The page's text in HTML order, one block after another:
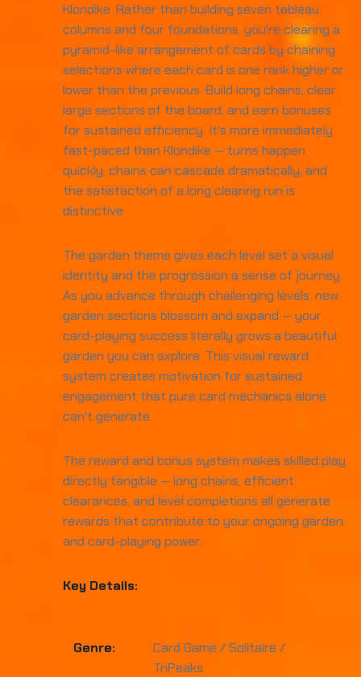
Klondike. Rather than building seven tableau
columns and four foundations, you're clearing a
pyramid-like arrangement of cards by chaining
selections where each card is one rank higher or
lower than the previous. Build long chains, clear
large sections of the board, and earn bonuses
for sustained efficiency. It's more immediately
fast-paced than Klondike — turns happen
quickly, chains can cascade dramatically, and
the satisfaction of a long clearing run is
distinctive.
The garden theme gives each level set a visual
identity and the progression a sense of journey.
As you advance through challenging levels, new
garden sections blossom and expand — your
card-playing success literally grows a beautiful
garden you can explore. This visual reward
system creates motivation for sustained
engagement that pure card mechanics alone
can't generate.
The reward and bonus system makes skilled play
directly tangible — long chains, efficient
clearances, and level completions all generate
rewards that contribute to your ongoing garden
and card-playing power.
Key Details:
Genre:
Card Game / Solitaire /
TriPeaks